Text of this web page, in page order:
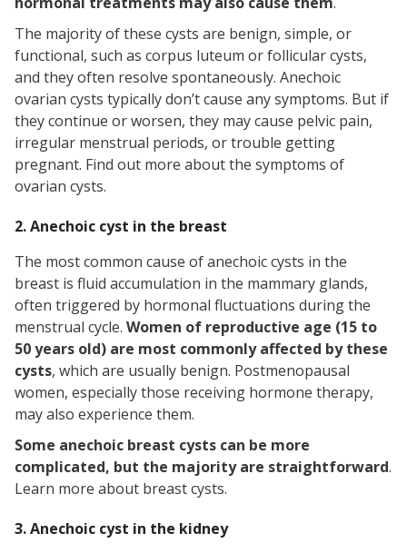
The majority of these cysts are benign, simple, or
functional, such as corpus luteum or follicular cysts,
and they often resolve spontaneously. Anechoic
ovarian cysts typically don’t cause any symptoms. But if
they continue or worsen, they may cause pelvic pain,
irregular menstrual periods, or trouble getting
pregnant. Find out more about the symptoms of
ovarian cysts.
2. Anechoic cyst in the breast
The most common cause of anechoic cysts in the
breast is fluid accumulation in the mammary glands,
often triggered by hormonal fluctuations during the
menstrual cycle. Women of reproductive age (15 to
50 years old) are most commonly affected by these
cysts, which are usually benign. Postmenopausal
women, especially those receiving hormone therapy,
may also experience them.
Some anechoic breast cysts can be more
complicated, but the majority are straightforward.
Learn more about breast cysts.
3. Anechoic cyst in the kidney